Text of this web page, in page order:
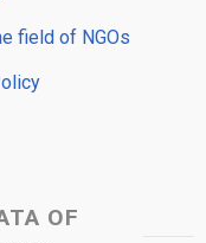
field of NGOs
OF